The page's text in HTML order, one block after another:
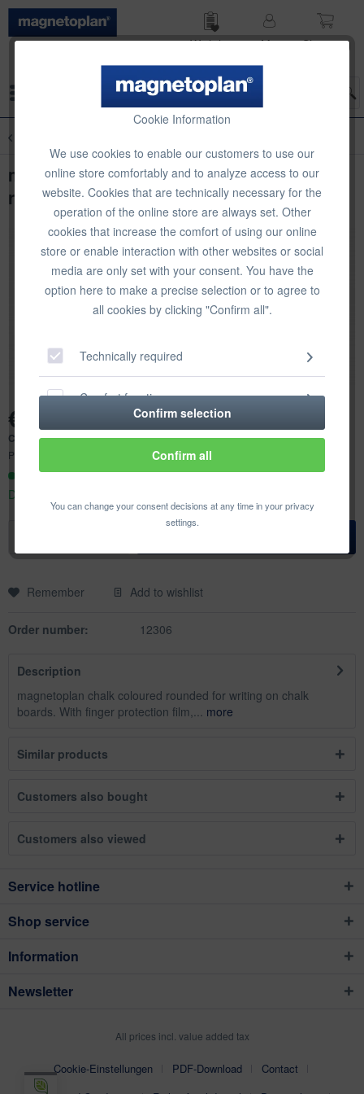
Wish list
My
Shop­ping
Cookie Information
We use cookies to enable our customers to use our
online store comfortably and to analyze access to our
website. Cookies that are technically necessary for the
operation of the online store are always set. Other
cookies that increase the comfort of using our online
store or enable interaction with other websites or social
media are only set with your consent. You have the
option here to make a precise selection or to agree to
all cookies by clicking "Confirm all".
Technically required
Comfort functions
Statistics & Tracking
Confirm selection
Confirm all
You can change your consent decisions at any time in your privacy
settings.
magnetoplan chalk, assorted colours,
rounded, 12 pcs
€6.31 *
Content:12 pcs. (€0.53 * / 1 pcs.)
Prices incl. VAT
plus shipping costs
Ready to ship today,
Delivery time appr. 1-3 workdays
Remember Add to wishlist
Order number: 12306
Description
magnetoplan chalk coloured rounded for writing on chalk
boards. With finger protection film,... more
Similar products
Customers also bought
Customers also viewed
Service hotline
Shop service
Information
Newsletter
All prices incl. value added tax
Cookie-Einstellungen PDF-Download
Contact